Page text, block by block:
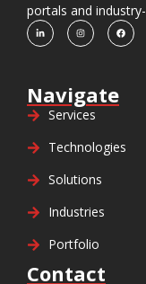
portals and
Navigate
Services
Technologies
Solutions
Industries
Portfolio
Contact